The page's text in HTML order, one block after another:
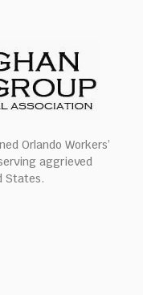
Orlando Workers’
aggrieved
States.